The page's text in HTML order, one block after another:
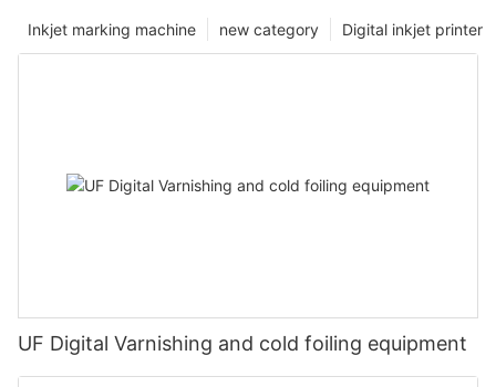
Digital inkjet printer
new category
Inkjet marking machine
UF Digital Varnishing and cold foiling equipment